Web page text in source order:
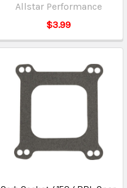
Allstar Performance
$3.99